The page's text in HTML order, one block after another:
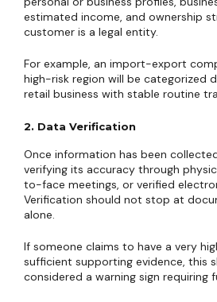
estimated income, and ownership
customer is a legal entity.
For example, an import-export
high-risk region will be categorized
retail business with stable routine
2. Data Verification
Once information has been
verifying its accuracy through
to-face meetings, or verified
Verification should not stop at
alone.
If someone claims to have a very
sufficient supporting evidence, this
considered a warning sign requiring